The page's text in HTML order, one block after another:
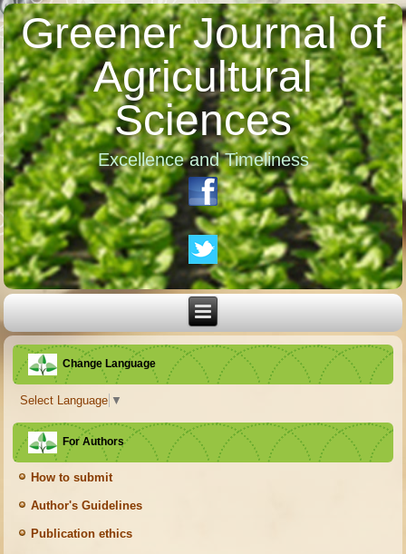
Greener Journal of
Agricultural
Sciences
Excellence and Timeliness
Change Language
Select Language ▼
For Authors
How to submit
Author's Guidelines
Publication ethics